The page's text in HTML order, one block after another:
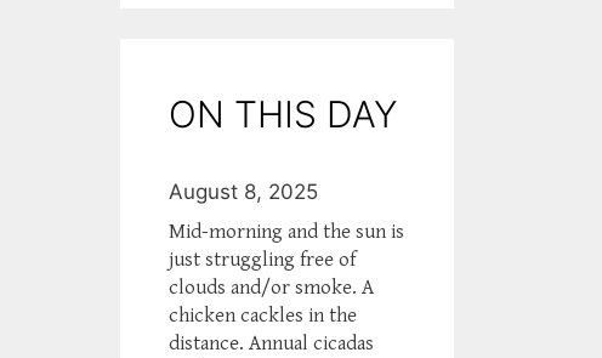
ON THIS DAY
August 8, 2025
Mid-morning and the sun is
just struggling free of
clouds and/or smoke. A
chicken cackles in the
distance. Annual cicadas